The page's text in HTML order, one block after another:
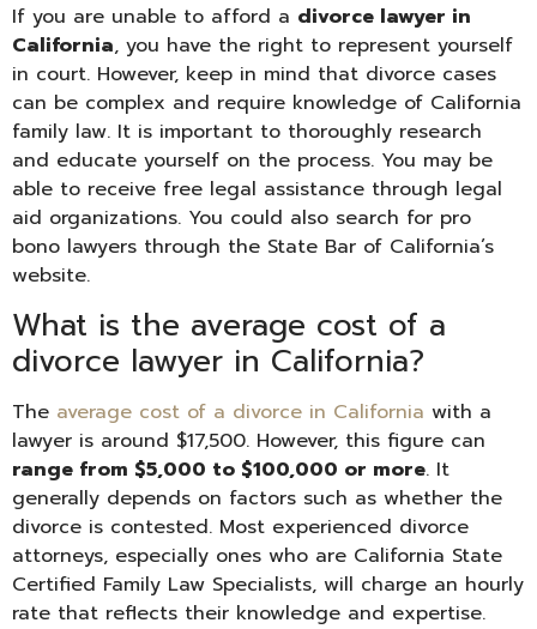
If you are unable to afford a divorce lawyer in
California, you have the right to represent yourself
in court. However, keep in mind that divorce cases
can be complex and require knowledge of California
family law. It is important to thoroughly research
and educate yourself on the process. You may be
able to receive free legal assistance through legal
aid organizations. You could also search for pro
bono lawyers through the State Bar of California’s
website.
What is the average cost of a
divorce lawyer in California?
The average cost of a divorce in California with a
lawyer is around $17,500. However, this figure can
range from $5,000 to $100,000 or more. It
generally depends on factors such as whether the
divorce is contested. Most experienced divorce
attorneys, especially ones who are California State
Certified Family Law Specialists, will charge an hourly
rate that reflects their knowledge and expertise.